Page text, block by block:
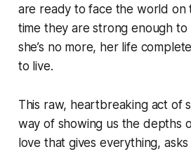
are ready to face the world on
time they are strong enough
she’s no more, her life
to live.
This raw, heartbreaking act of
way of showing us the depths
love that gives everything,